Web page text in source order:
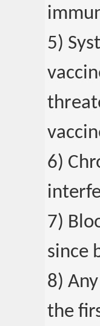
5)
6)
7)
since
8)
the